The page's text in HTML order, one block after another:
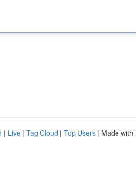
| Live | Tag Cloud | Top Users | Made with